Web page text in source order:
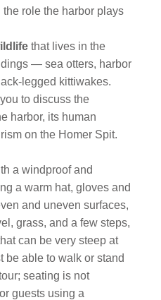
role the harbor plays
that lives in the
— sea otters, harbor
legged kittiwakes.
to discuss the
harbor, its human
on the Homer Spit.
a windproof and
a warm hat, gloves and
and uneven surfaces,
grass, and a few steps,
can be very steep at
be able to walk or stand
seating is not
guests using a